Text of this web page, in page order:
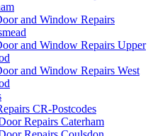
and Window Repairs
and Window Repairs Upper
and Window Repairs West
CR-Postcodes
Repairs Caterham